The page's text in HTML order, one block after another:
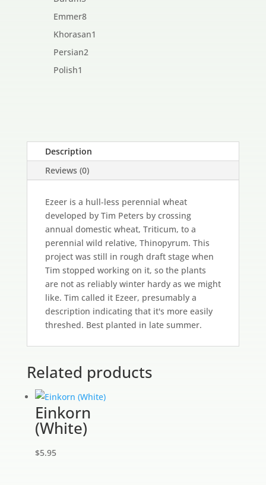
products
Emmer88
products
Khorasan1
Persian22
Polish1
Description
Reviews (0)
Ezeer is a hull-less perennial wheat
developed by Tim Peters by crossing
annual domestic wheat, Triticum, to a
perennial wild relative, Thinopyrum. This
project was still in rough draft stage when
Tim stopped working on it, so the plants
are not as reliably winter hardy as we might
like. Tim called it Ezeer, presumably a
description indicating that it's more easily
threshed. Best planted in late summer.
Related products
Einkorn
(White)
$5.95